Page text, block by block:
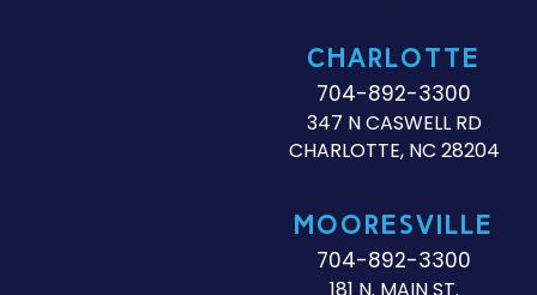
CHARLOTTE
704-892-3300
347 N CASWELL RD
CHARLOTTE, NC 28204
MOORESVILLE
704-892-3300